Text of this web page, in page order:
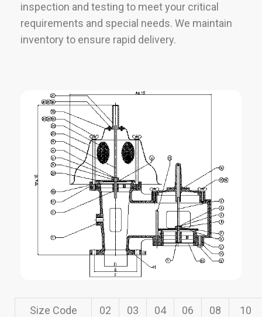
inspection and testing to meet your critical
requirements and special needs. We maintain
inventory to ensure rapid delivery.
Size Code 02 03 04 06 08
10